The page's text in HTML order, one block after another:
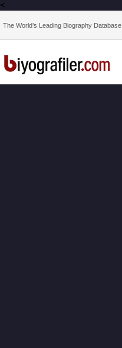
<
The World’s Leading Biography Database